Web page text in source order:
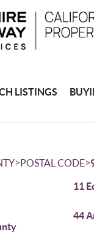
LISTINGS
>POSTAL CODE>
11
44